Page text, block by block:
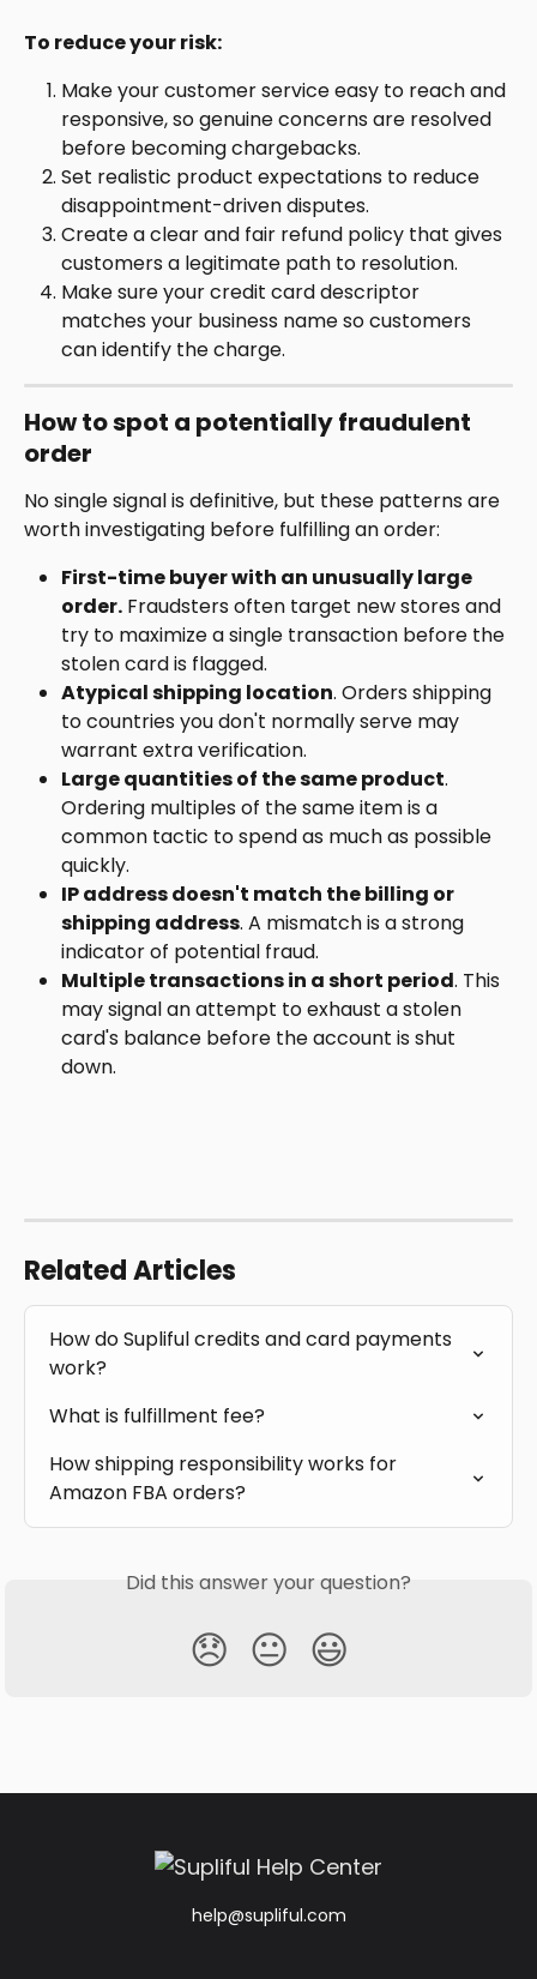
To reduce your risk:
Make your customer service easy to reach and
responsive, so genuine concerns are resolved
before becoming chargebacks.
Set realistic product expectations to reduce
disappointment-driven disputes.
Create a clear and fair refund policy that gives
customers a legitimate path to resolution.
Make sure your credit card descriptor
matches your business name so customers
can identify the charge.
How to spot a potentially fraudulent
order
No single signal is definitive, but these patterns are
worth investigating before fulfilling an order:
First-time buyer with an unusually large
order. Fraudsters often target new stores and
try to maximize a single transaction before the
stolen card is flagged.
Atypical shipping location. Orders shipping
to countries you don't normally serve may
warrant extra verification.
Large quantities of the same product.
Ordering multiples of the same item is a
common tactic to spend as much as possible
quickly.
IP address doesn't match the billing or
shipping address. A mismatch is a strong
indicator of potential fraud.
Multiple transactions in a short period. This
may signal an attempt to exhaust a stolen
card's balance before the account is shut
down.
Related Articles
How do Supliful credits and card payments
work?
What is fulfillment fee?
How shipping responsibility works for
Amazon FBA orders?
Did this answer your question?
😞 😐 😃
help@supliful.com